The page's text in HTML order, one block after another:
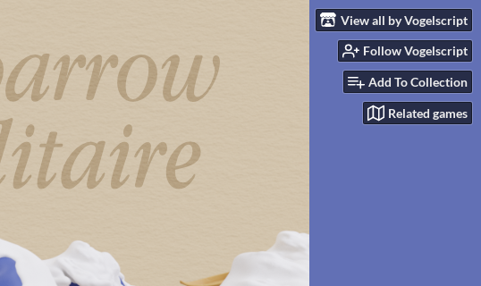
View all by Vogelscript
Follow Vogelscript
Add To Collection
Related games